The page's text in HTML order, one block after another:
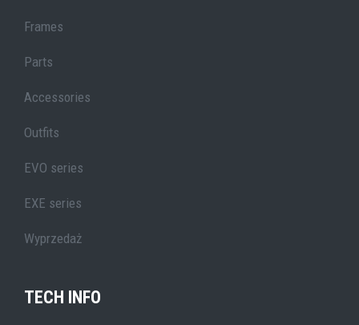
Frames
Parts
Accessories
Outfits
EVO series
EXE series
Wyprzedaż
TECH INFO